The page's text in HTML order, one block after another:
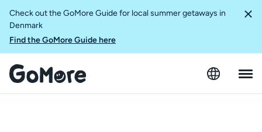
Check out the GoMore Guide for local summer getaways in
Denmark
Find the GoMore Guide here